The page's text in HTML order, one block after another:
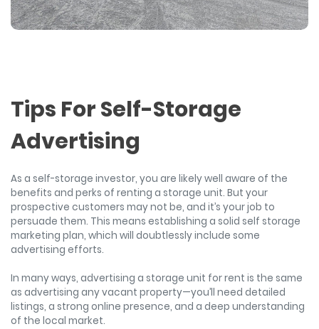
Tips For Self-Storage
Advertising
As a self-storage investor, you are likely well aware of the
benefits and perks of renting a storage unit. But your
prospective customers may not be, and it’s your job to
persuade them. This means establishing a solid self storage
marketing plan, which will doubtlessly include some
advertising efforts.
In many ways, advertising a storage unit for rent is the same
as advertising any vacant property—you’ll need detailed
listings, a strong online presence, and a deep understanding
of the local market.